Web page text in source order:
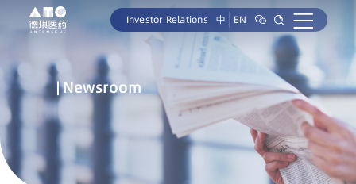
Investor Relations 中 EN
Newsroom